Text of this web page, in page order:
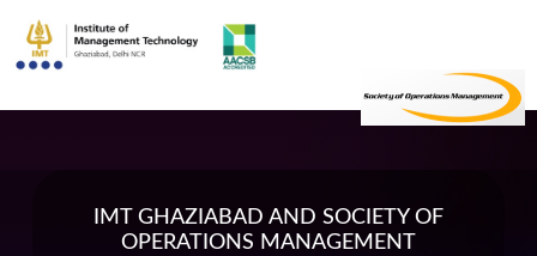
IMT GHAZIABAD AND SOCIETY OF
OPERATIONS MANAGEMENT